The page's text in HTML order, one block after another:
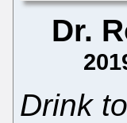
Dr.
Drink